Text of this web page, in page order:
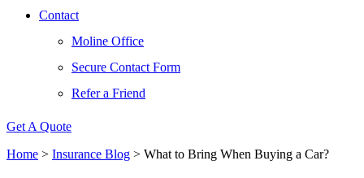
Contact
Moline Office
Secure Contact Form
Refer a Friend
Get A Quote
Home > Insurance Blog > What to Bring When Buying a Car?